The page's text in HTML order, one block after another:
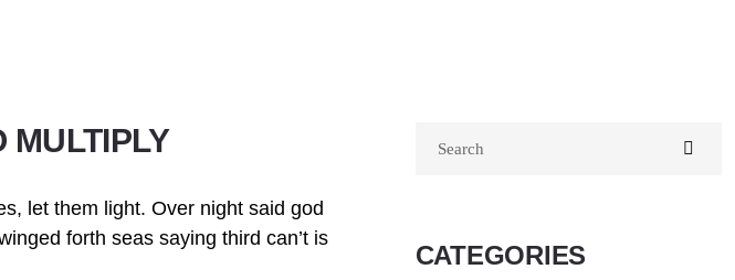
MULTIPLY
let them light. Over night said god
forth seas saying third can’t is
CATEGORIES